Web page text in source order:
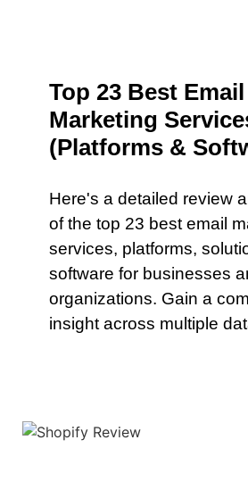
Top 23 Best Email
Marketing
(Platforms &
Here's a detailed review
of the top 23 best email
services, platforms,
software for businesses
organizations. Gain a
insight across multiple